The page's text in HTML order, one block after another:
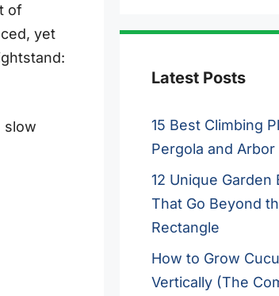
of
yet
slow
Latest Posts
15 Best Climbing
Pergola and Arbor
12 Unique Garden
That Go Beyond
Rectangle
How to Grow
Vertically (The